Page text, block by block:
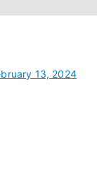
13, 2024